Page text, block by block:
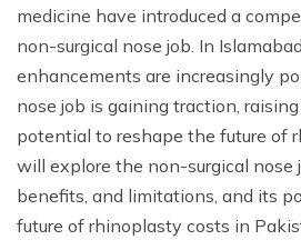
medicine have introduced a
non-surgical nose job. In
enhancements are increasingly
nose job is gaining traction,
potential to reshape the future of
will explore the non-surgical nose
benefits, and limitations, and its
future of rhinoplasty costs in